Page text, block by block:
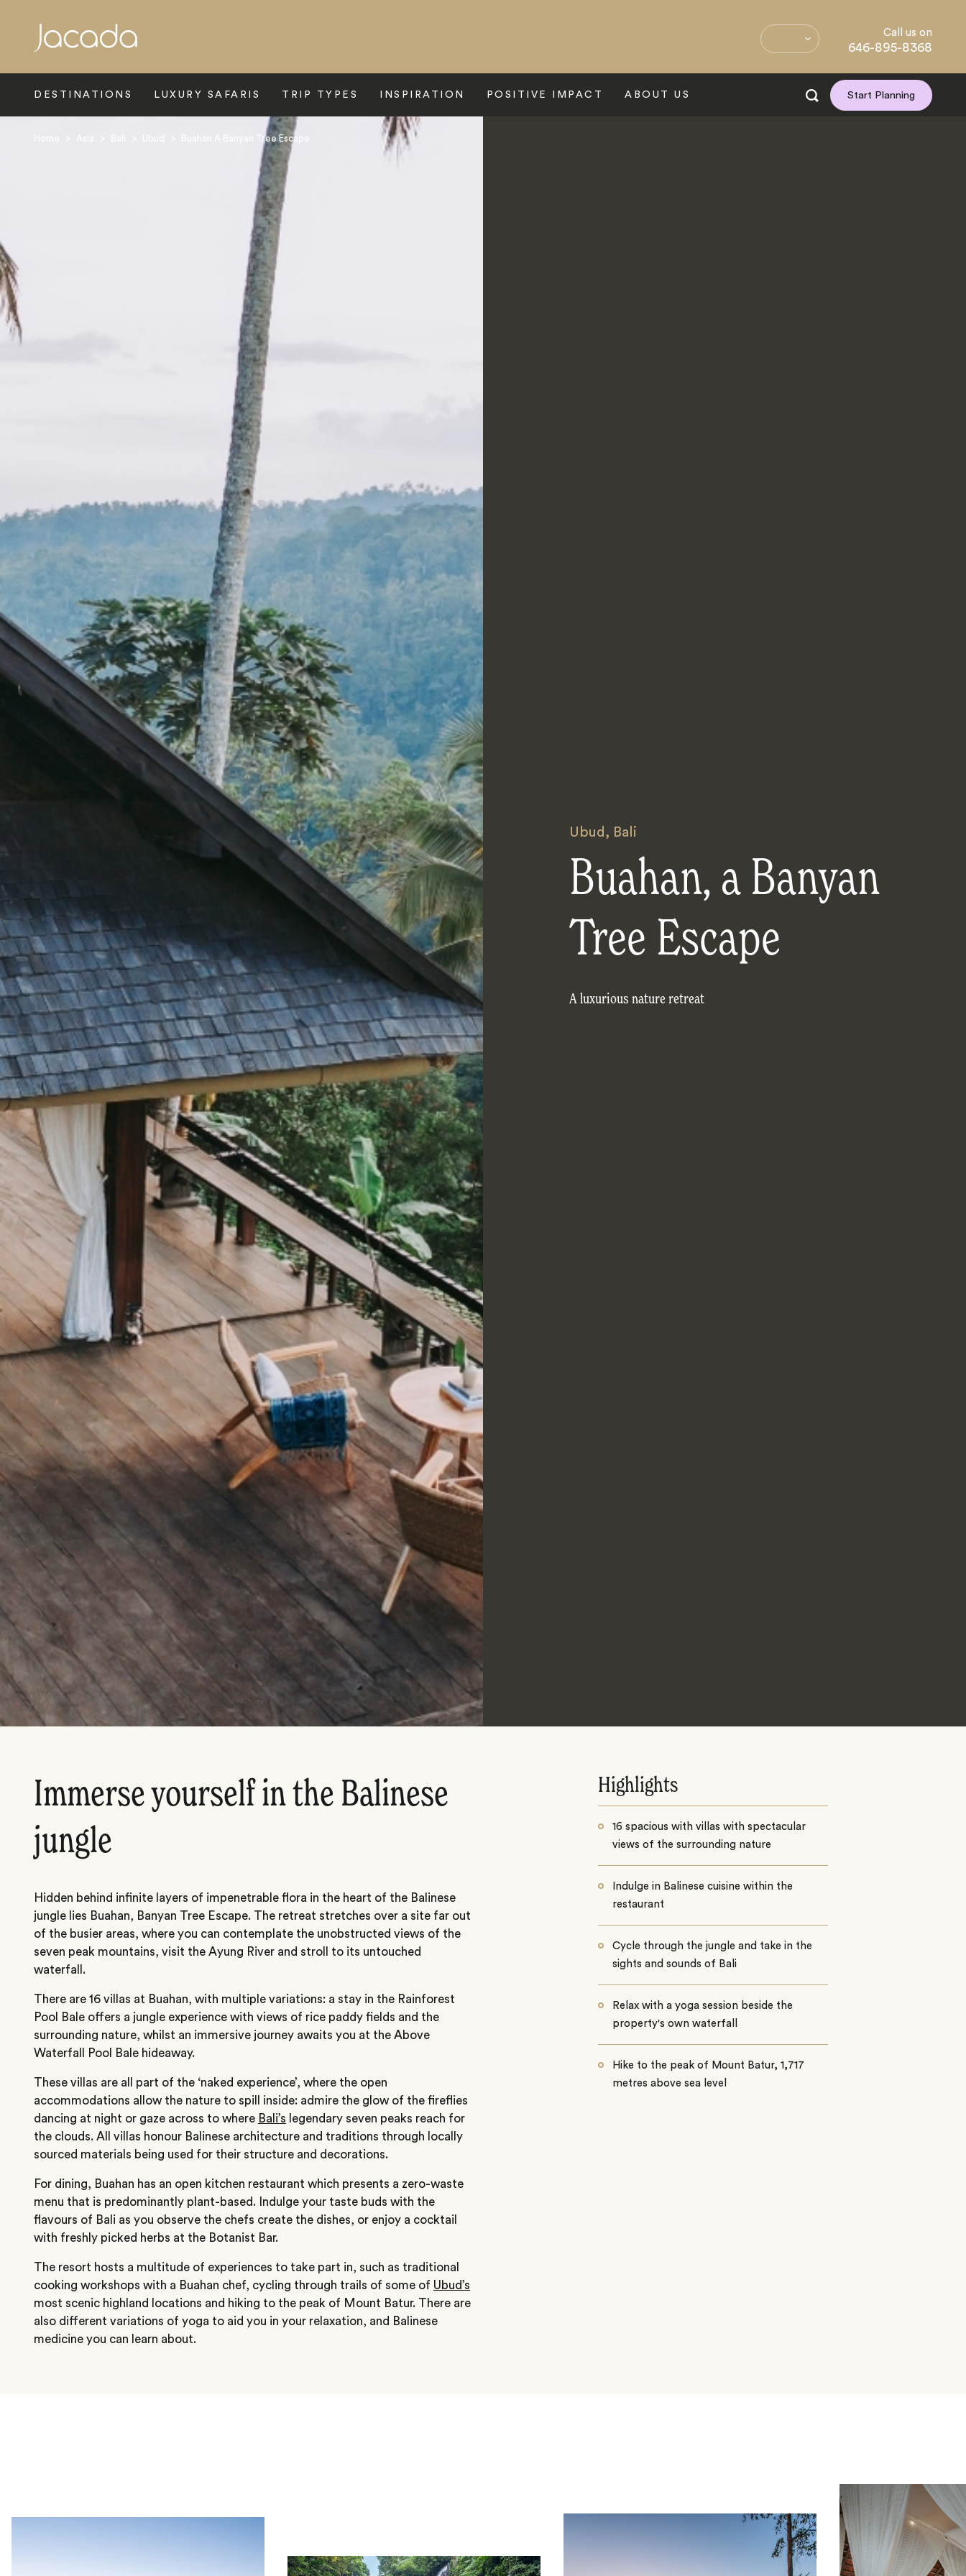
Call us on
646-895-8368
DESTINATIONS LUXURY SAFARIS TRIP TYPES INSPIRATION POSITIVE IMPACT ABOUT US Start Planning
Buahan A Banyan Tree Escape
Ubud , Bali
Buahan, a Banyan
Tree Escape
A luxurious nature retreat
Immerse yourself in the Balinese
jungle
Hidden behind infinite layers of impenetrable flora in the heart of the Balinese
jungle lies Buahan, Banyan Tree Escape. The retreat stretches over a site far out
of the busier areas, where you can contemplate the unobstructed views of the
seven peak mountains, visit the Ayung River and stroll to its untouched
waterfall.
There are 16 villas at Buahan, with multiple variations: a stay in the Rainforest
Pool Bale offers a jungle experience with views of rice paddy fields and the
surrounding nature, whilst an immersive journey awaits you at the Above
Waterfall Pool Bale hideaway.
These villas are all part of the ‘naked experience’, where the open
accommodations allow the nature to spill inside: admire the glow of the fireflies
dancing at night or gaze across to where Bali’s legendary seven peaks reach for
the clouds. All villas honour Balinese architecture and traditions through locally
sourced materials being used for their structure and decorations.
For dining, Buahan has an open kitchen restaurant which presents a zero-waste
menu that is predominantly plant-based. Indulge your taste buds with the
flavours of Bali as you observe the chefs create the dishes, or enjoy a cocktail
with freshly picked herbs at the Botanist Bar.
The resort hosts a multitude of experiences to take part in, such as traditional
cooking workshops with a Buahan chef, cycling through trails of some of Ubud’s
most scenic highland locations and hiking to the peak of Mount Batur. There are
also different variations of yoga to aid you in your relaxation, and Balinese
medicine you can learn about.
Highlights
16 spacious with villas with spectacular
views of the surrounding nature
Indulge in Balinese cuisine within the
restaurant
Cycle through the jungle and take in the
sights and sounds of Bali
Relax with a yoga session beside the
property's own waterfall
Hike to the peak of Mount Batur, 1,717
metres above sea level
Search